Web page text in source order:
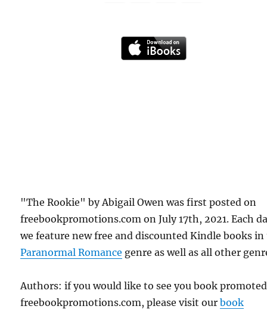
"The Rookie" by Abigail Owen was first posted on
freebookpromotions.com on July 17th, 2021. Each
we feature new free and discounted Kindle books
Paranormal Romance genre as well as all other
Authors: if you would like to see you book
freebookpromotions.com, please visit ourbook